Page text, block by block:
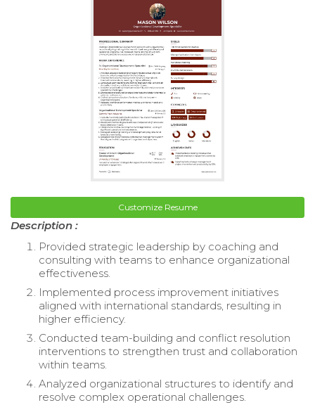
Customize Resume
Description :
Provided strategic leadership by coaching and
consulting with teams to enhance organizational
effectiveness.
Implemented process improvement initiatives
aligned with international standards, resulting in
higher efficiency.
Conducted team-building and conflict resolution
interventions to strengthen trust and collaboration
within teams.
Analyzed organizational structures to identify and
resolve complex operational challenges.